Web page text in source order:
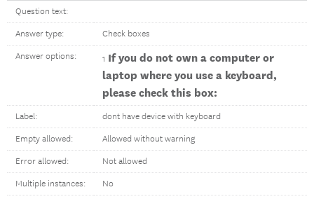
Question text:
Answer type: Check boxes
Answer options: 1 If you do not own a computer or
laptop where you use a keyboard,
please check this box:
Label: dont have device with keyboard
Empty allowed: Allowed without warning
Error allowed: Not allowed
Multiple instances: No